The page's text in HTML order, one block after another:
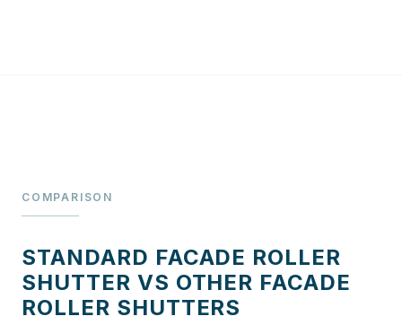
COMPARISON
STANDARD FACADE ROLLER
SHUTTER VS OTHER FACADE
ROLLER SHUTTERS